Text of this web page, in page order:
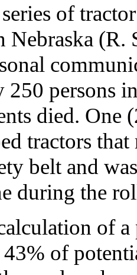
of
Nebraska
250 persons
died. One
tractors
belt and
during the
of
43% of